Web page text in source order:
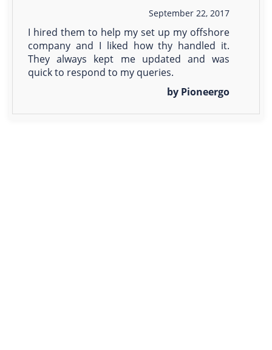
September 22, 2017
I hired them to help my set up my offshore
company and I liked how thy handled it.
They always kept me updated and was
quick to respond to my queries.
by Pioneergo